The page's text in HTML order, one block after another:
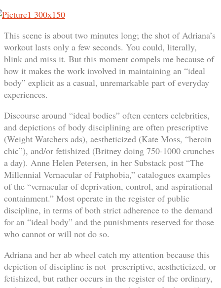
This scene is about two minutes long; the shot of Adriana’s
workout lasts only a few seconds. You could, literally,
blink and miss it. But this moment compels me because of
how it makes the work involved in maintaining an “ideal
body” explicit as a casual, unremarkable part of everyday
experiences.
Discourse around “ideal bodies” often centers celebrities,
and depictions of body disciplining are often prescriptive
(Weight Watchers ads), aestheticized (Kate Moss, “heroin
chic”), and/or fetishized (Britney doing 750-1000 crunches
a day). Anne Helen Petersen, in her Substack post “The
Millennial Vernacular of Fatphobia,” catalogues examples
of the “vernacular of deprivation, control, and aspirational
containment.” Most operate in the register of public
discipline, in terms of both strict adherence to the demand
for an “ideal body” and the punishments reserved for those
who cannot or will not do so.
Adriana and her ab wheel catch my attention because this
depiction of discipline is not prescriptive, aestheticized, or
fetishized, but rather occurs in the register of the ordinary,